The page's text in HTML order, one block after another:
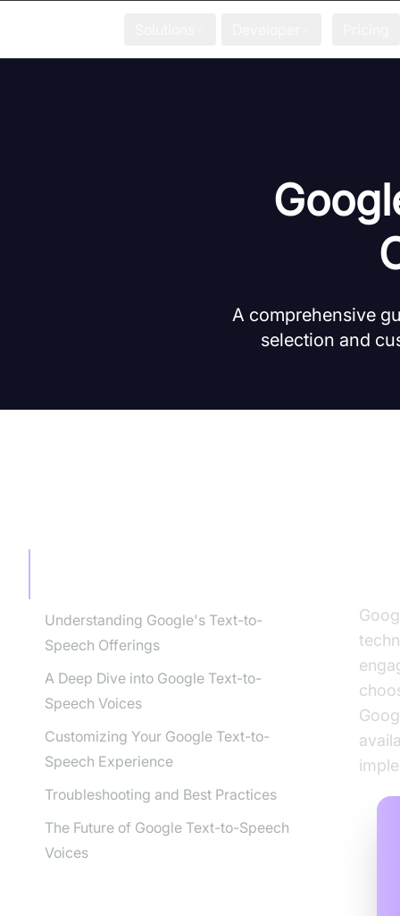
A comprehensive
selection and
Understanding Google's Text-to-
Speech Offerings
A Deep Dive into Google Text-to-
Speech Voices
Customizing Your Google Text-to-
Speech Experience
Troubleshooting and Best Practices
The Future of Google Text-to-Speech
Voices